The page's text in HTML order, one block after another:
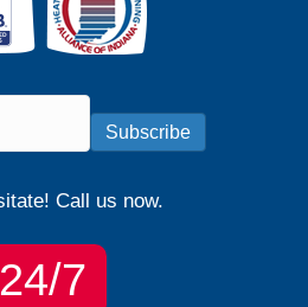
Subscribe
Call us now.
24/7